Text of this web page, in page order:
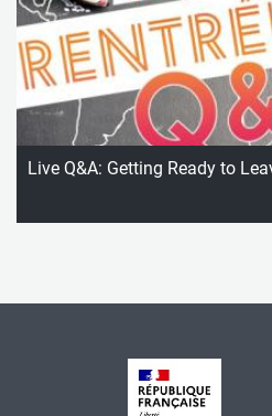
Live Q&A: Getting Ready to